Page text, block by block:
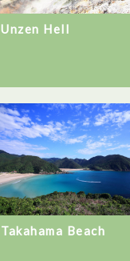
Unzen Hell
Takahama Beach